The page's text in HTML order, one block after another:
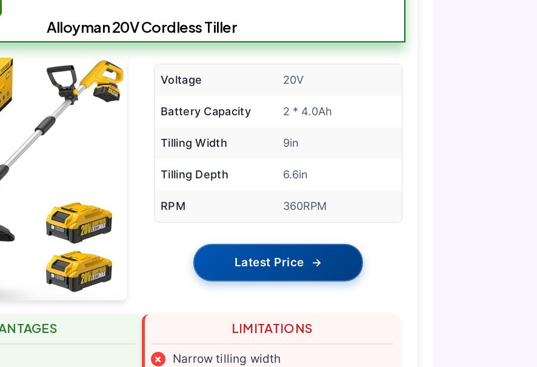
Alloyman 20V Cordless Tiller
Voltage 20V
Battery Capacity 2 * 4.0Ah
Tilling Width 9in
Tilling Depth 6.6in
RPM 360RPM
Latest Price →
LIMITATIONS
×
Narrow tilling width